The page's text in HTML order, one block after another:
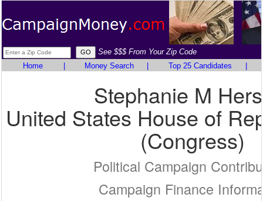
See $$$ From Your Zip Code
Home
Money Search Top 25 Candidates
Stephanie M
United States House of
(Congress)
Political Campaign
Campaign Finance